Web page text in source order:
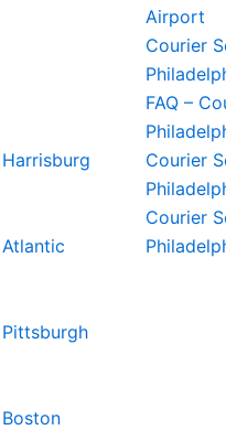
Airport
Courier
FAQ –
Courier
Courier